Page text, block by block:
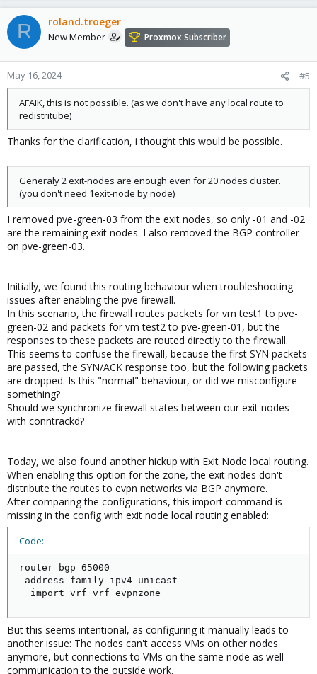
R roland.troeger
New Member Proxmox Subscriber
May 16, 2024 #5
AFAIK, this is not possible. (as we don't have any local route to
redistritube)
Thanks for the clarification, i thought this would be possible.
Generaly 2 exit-nodes are enough even for 20 nodes cluster.
(you don't need 1exit-node by node)
I removed pve-green-03 from the exit nodes, so only -01 and -02
are the remaining exit nodes. I also removed the BGP controller
on pve-green-03.
Initially, we found this routing behaviour when troubleshooting
issues after enabling the pve firewall.
In this scenario, the firewall routes packets for vm test1 to pve-
green-02 and packets for vm test2 to pve-green-01, but the
responses to these packets are routed directly to the firewall.
This seems to confuse the firewall, because the first SYN packets
are passed, the SYN/ACK response too, but the following packets
are dropped. Is this "normal" behaviour, or did we misconfigure
something?
Should we synchronize firewall states between our exit nodes
with conntrackd?
Today, we also found another hickup with Exit Node local routing.
When enabling this option for the zone, the exit nodes don't
distribute the routes to evpn networks via BGP anymore.
After comparing the configurations, this import command is
missing in the config with exit node local routing enabled:
Code:
router bgp 65000
address-family ipv4 unicast
  import vrf vrf_evpnzone
But this seems intentional, as configuring it manually leads to
another issue: The nodes can't access VMs on other nodes
anymore, but connections to VMs on the same node as well
communication to the outside work.